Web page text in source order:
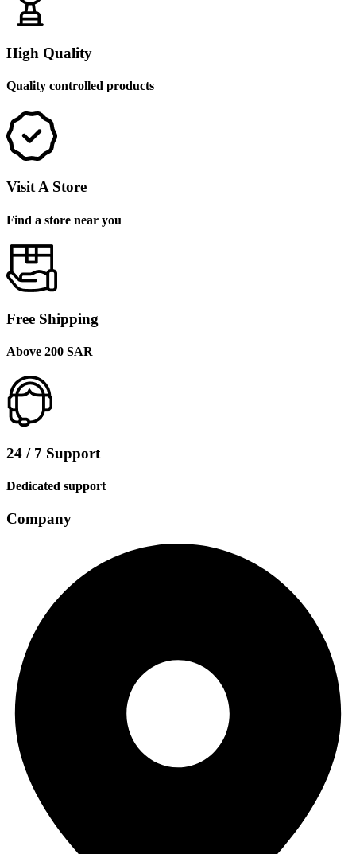
High Quality
Quality controlled products
Visit A Store
Find a store near you
Free Shipping
Above 200 SAR
24 / 7 Support
Dedicated support
Company